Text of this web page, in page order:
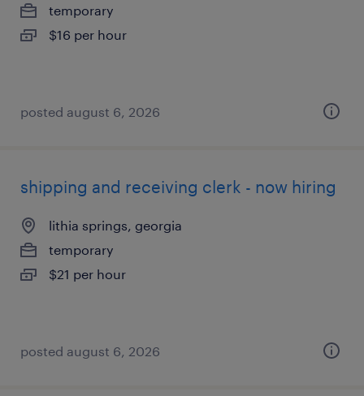
temporary
$16 per hour
posted august 6, 2026
shipping and receiving clerk - now hiring
lithia springs, georgia
temporary
$21 per hour
posted august 6, 2026